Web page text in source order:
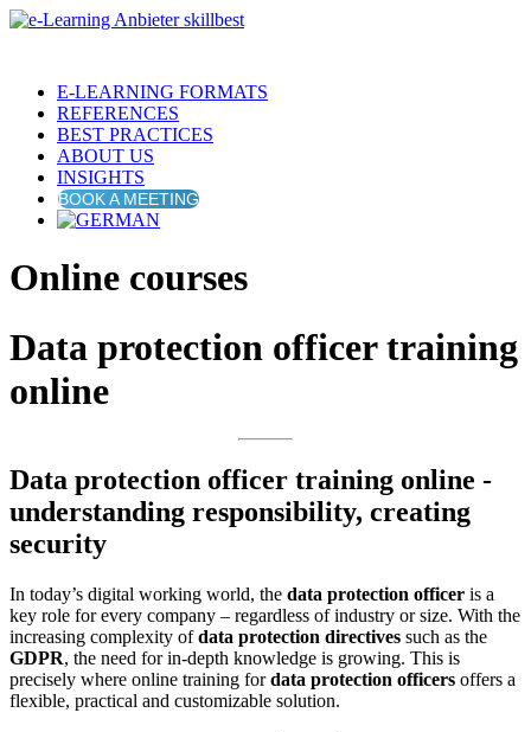
E-LEARNING FORMATS
REFERENCES
BEST PRACTICES
ABOUT US
INSIGHTS
BOOK A MEETING
Online courses
Data protection officer training
online
Data protection officer training online -
understanding responsibility, creating
security
In today’s digital working world, the data protection officer is a
key role for every company – regardless of industry or size. With the
increasing complexity ofdata protection directives such as the
GDPR, the need for in-depth knowledge is growing. This is
precisely where online training fordata protection officers offers a
flexible, practical and customizable solution.